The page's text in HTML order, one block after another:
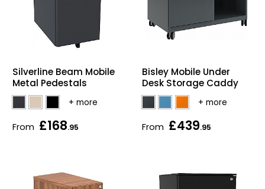
Silverline Beam Mobile
Metal Pedestals
From £168.95
Bisley Mobile Under
Desk Storage Caddy
From £439.95